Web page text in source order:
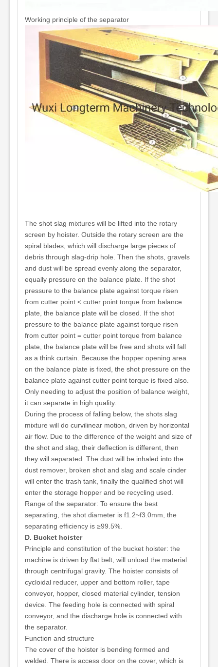
Working principle of the separator
The shot slag mixtures will be lifted into the rotary
screen by hoister. Outside the rotary screen are the
spiral blades, which will discharge large pieces of
debris through slag-drip hole. Then the shots, gravels
and dust will be spread evenly along the separator,
equally pressure on the balance plate. If the shot
pressure to the balance plate against torque risen
from cutter point < cutter point torque from balance
plate, the balance plate will be closed. If the shot
pressure to the balance plate against torque risen
from cutter point = cutter point torque from balance
plate, the balance plate will be free and shots will fall
as a think curtain. Because the hopper opening area
on the balance plate is fixed, the shot pressure on the
balance plate against cutter point torque is fixed also.
Only needing to adjust the position of balance weight,
it can separate in high quality.
During the process of falling below, the shots slag
mixture will do curvilinear motion, driven by horizontal
air flow. Due to the difference of the weight and size of
the shot and slag, their deflection is different, then
they will separated. The dust will be inhaled into the
dust remover, broken shot and slag and scale cinder
will enter the trash tank, finally the qualified shot will
enter the storage hopper and be recycling used.
Range of the separator: To ensure the best
separating, the shot diameter is f1.2~f3.0mm, the
separating efficiency is ≥99.5%.
D. Bucket hoister
Principle and constitution of the bucket hoister: the
machine is driven by flat belt, will unload the material
through centrifugal gravity. The hoister consists of
cycloidal reducer, upper and bottom roller, tape
conveyor, hopper, closed material cylinder, tension
device. The feeding hole is connected with spiral
conveyor, and the discharge hole is connected with
the separator.
Function and structure
The cover of the hoister is bending formed and
welded. There is access door on the cover, which is